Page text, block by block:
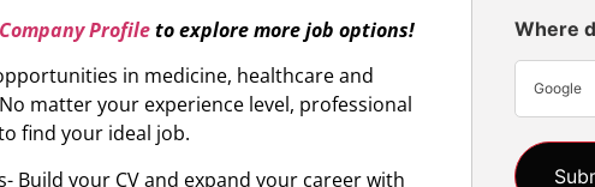
Profileto explore more job options!
in medicine, healthcare and
matter your experience level, professional
find your ideal job.
Build your CV and expand your career with
Where
Google